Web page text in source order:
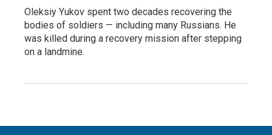
Oleksiy Yukov spent two decades recovering the
bodies of soldiers — including many Russians. He
was killed during a recovery mission after stepping
on a landmine.